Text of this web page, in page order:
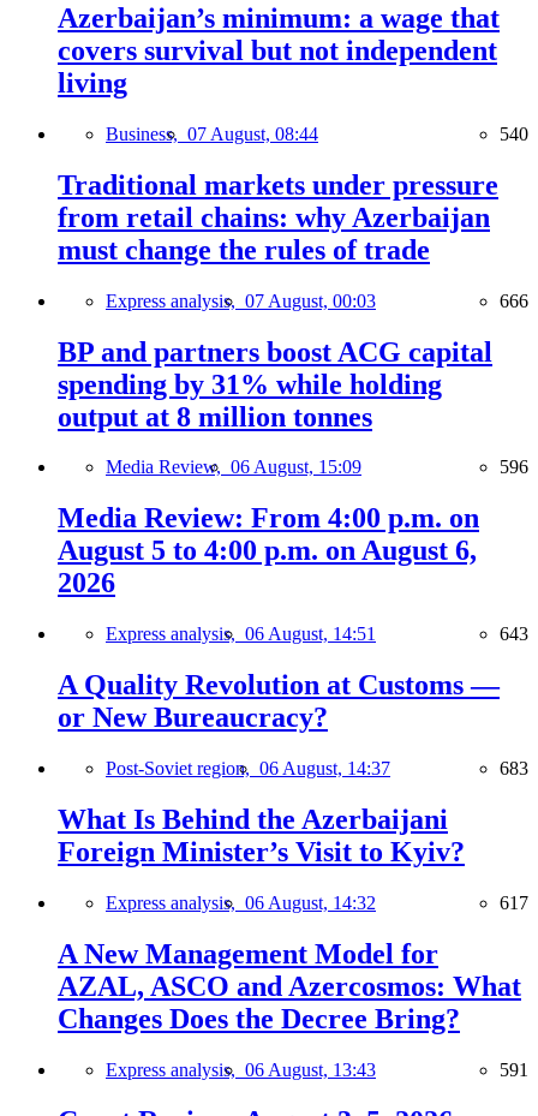
Azerbaijan’s minimum: a wage that
covers survival but not independent
living
Business, 07 August, 08:44 540
Traditional markets under pressure
from retail chains: why Azerbaijan
must change the rules of trade
Express analysis, 07 August, 00:03 666
BP and partners boost ACG capital
spending by 31% while holding
output at 8 million tonnes
Media Review, 06 August, 15:09 596
Media Review: From 4:00 p.m. on
August 5 to 4:00 p.m. on August 6,
2026
Express analysis, 06 August, 14:51 643
A Quality Revolution at Customs —
or New Bureaucracy?
Post-Soviet region, 06 August, 14:37 683
What Is Behind the Azerbaijani
Foreign Minister’s Visit to Kyiv?
Express analysis, 06 August, 14:32 617
A New Management Model for
AZAL, ASCO and Azercosmos: What
Changes Does the Decree Bring?
Express analysis, 06 August, 13:43 591